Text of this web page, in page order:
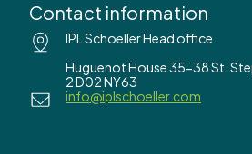
Contact information
IPL Schoeller Head office
Huguenot House 35-38 St.
2 D02 NY63
info@iplschoeller.com